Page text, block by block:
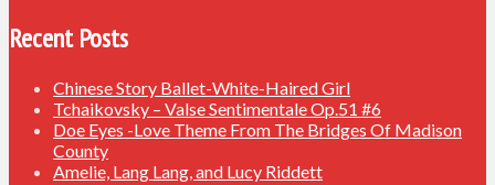
Recent Posts
Chinese Story Ballet-White-Haired Girl
Tchaikovsky – Valse Sentimentale Op.51 #6
Doe Eyes -Love Theme From The Bridges Of Madison
County
Amelie, Lang Lang, and Lucy Riddett